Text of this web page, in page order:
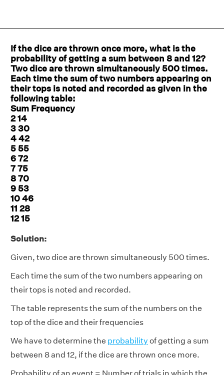
If the dice are thrown once more, what is the
probability of getting a sum between 8 and 12?
Two dice are thrown simultaneously 500 times.
Each time the sum of two numbers appearing on
their tops is noted and recorded as given in the
following table:
Sum Frequency
2 14
3 30
4 42
5 55
6 72
7 75
8 70
9 53
10 46
11 28
12 15
Solution:
Given, two dice are thrown simultaneously 500 times.
Each time the sum of the two numbers appearing on
their tops is noted and recorded.
The table represents the sum of the numbers on the
top of the dice and their frequencies
We have to determine the probability of getting a sum
between 8 and 12, if the dice are thrown once more.